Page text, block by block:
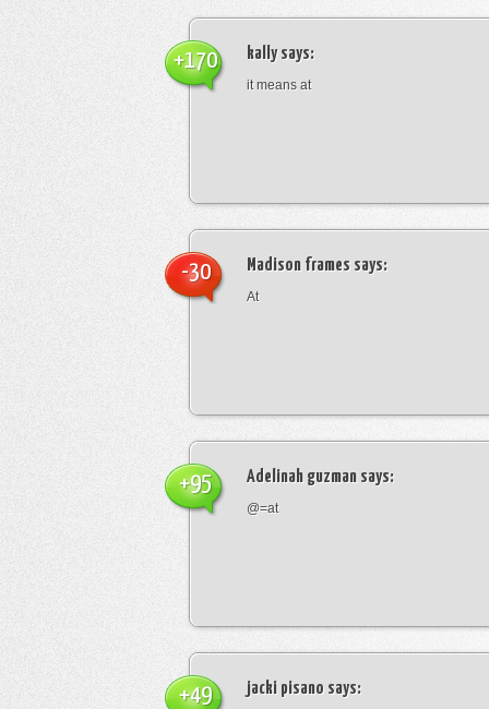
kallysays:
it means at
+170
Madison frames says:
At
-30
Adelinah guzman says:
@=at
+95
jacki pisano says:
+49